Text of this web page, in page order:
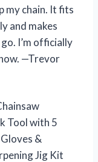
my chain. It fits
and makes
I’m officially
—Trevor
Tool with 5
&
Jig Kit